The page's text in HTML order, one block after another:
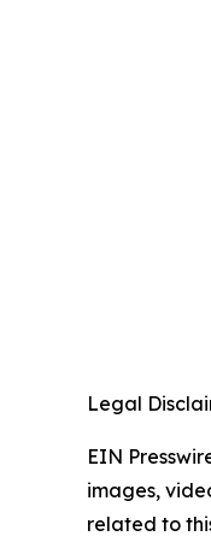
Legal
EIN
images,
related to